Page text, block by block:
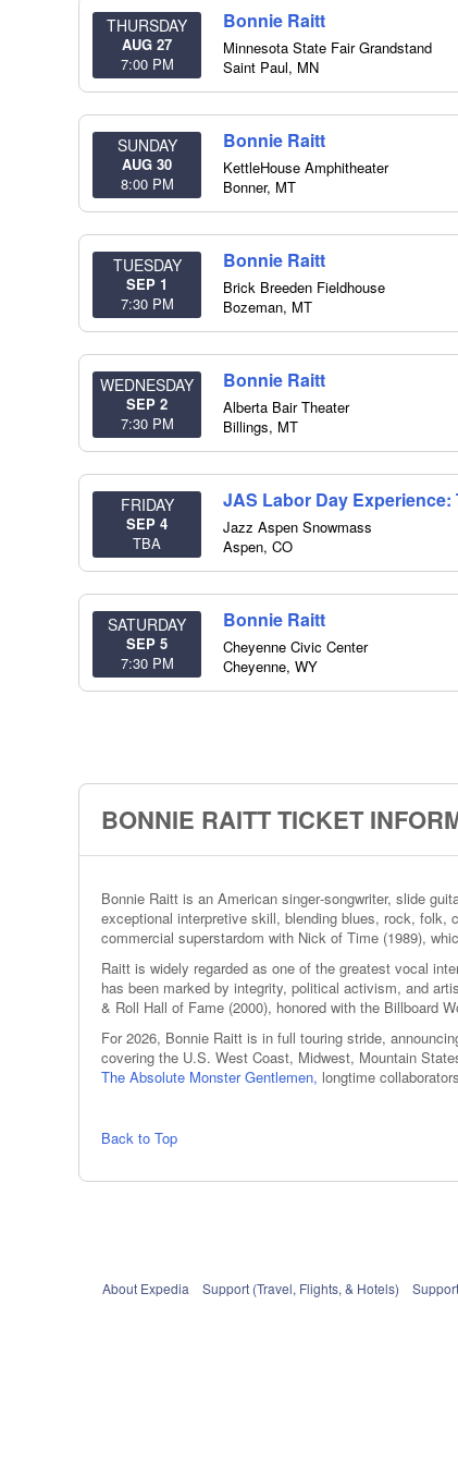
THURSDAY
AUG 27
7:00 PM
Bonnie Raitt
Minnesota State Fair Grandstand
Saint Paul, MN
SUNDAY
AUG 30
8:00 PM
Bonnie Raitt
KettleHouse Amphitheater
Bonner, MT
TUESDAY
SEP 1
7:30 PM
Bonnie Raitt
Brick Breeden Fieldhouse
Bozeman, MT
WEDNESDAY
SEP 2
7:30 PM
Bonnie Raitt
Alberta Bair Theater
Billings, MT
FRIDAY
SEP 4
TBA
JAS Labor Day Experience:
Jazz Aspen Snowmass
Aspen, CO
SATURDAY
SEP 5
7:30 PM
Bonnie Raitt
Cheyenne Civic Center
Cheyenne, WY
BONNIE RAITT TICKET
Bonnie Raitt is an American singer‑songwriter, slide
exceptional interpretive skill, blending blues, rock,
commercial superstardom with Nick of Time (1989),
Raitt is widely regarded as one of the greatest vocal
has been marked by integrity, political activism, and
& Roll Hall of Fame (2000), honored with the Billboard
For 2026, Bonnie Raitt is in full touring stride,
covering the U.S. West Coast, Midwest, Mountain
The Absolute Monster Gentlemen, longtime
Back to Top
About Expedia Support (Travel, Flights, & Hotels)